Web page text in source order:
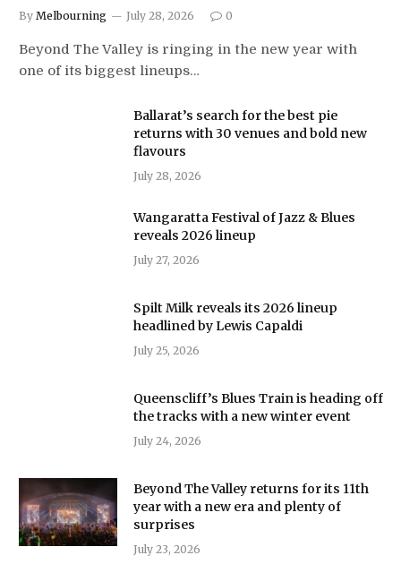
By Melbourning July 28, 2026 0
Beyond The Valley is ringing in the new year with
one of its biggest lineups…
Ballarat’s search for the best pie
returns with 30 venues and bold new
flavours
July 28, 2026
Wangaratta Festival of Jazz & Blues
reveals 2026 lineup
July 27, 2026
Spilt Milk reveals its 2026 lineup
headlined by Lewis Capaldi
July 25, 2026
Queenscliff’s Blues Train is heading off
the tracks with a new winter event
July 24, 2026
Beyond The Valley returns for its 11th
year with a new era and plenty of
surprises
July 23, 2026